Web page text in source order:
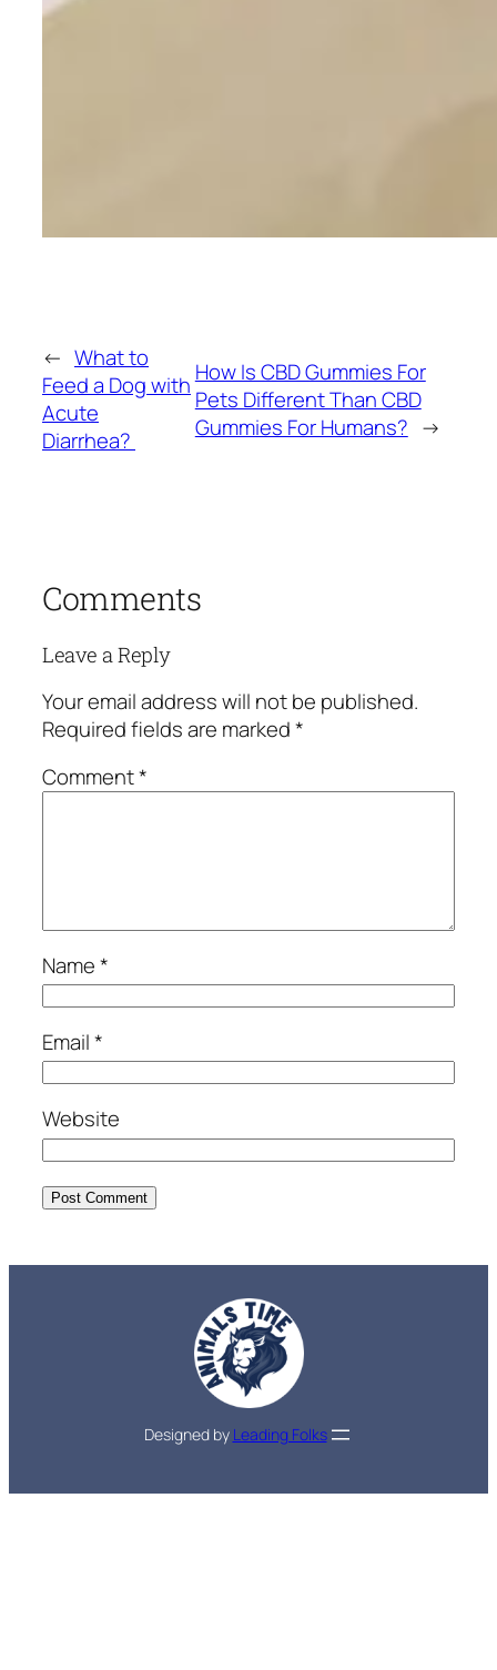
← What to
Feed a Dog with
Acute
Diarrhea?
How Is CBD Gummies For
Pets Different Than CBD
Gummies For Humans? →
Comments
Leave a Reply
Your email address will not be published.
Required fields are marked*
Comment*
Name*
Email*
Website
Designed by Leading Folks